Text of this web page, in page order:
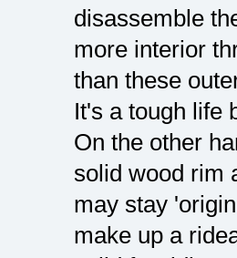
disassemble
more interior
than these
It's a tough life
On the other
solid wood rim
may stay
make up a